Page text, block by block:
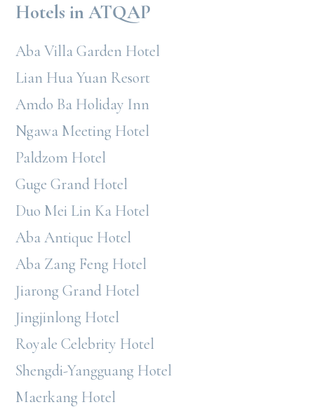
Hotels in ATQAP
Aba Villa Garden Hotel
Lian Hua Yuan Resort
Amdo Ba Holiday Inn
Ngawa Meeting Hotel
Paldzom Hotel
Guge Grand Hotel
Duo Mei Lin Ka Hotel
Aba Antique Hotel
Aba Zang Feng Hotel
Jiarong Grand Hotel
Jingjinlong Hotel
Royale Celebrity Hotel
Shengdi-Yangguang Hotel
Maerkang Hotel